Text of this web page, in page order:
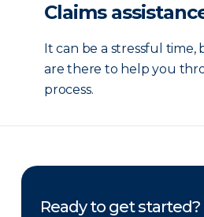
Claims
It can be a stressful time,
are there to help you
process.
Ready to get started?